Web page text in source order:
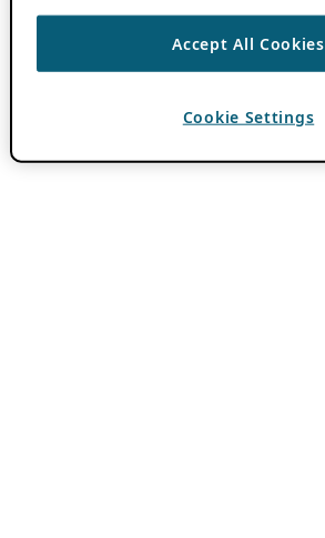
Accept All Cookies
Cookie Settings